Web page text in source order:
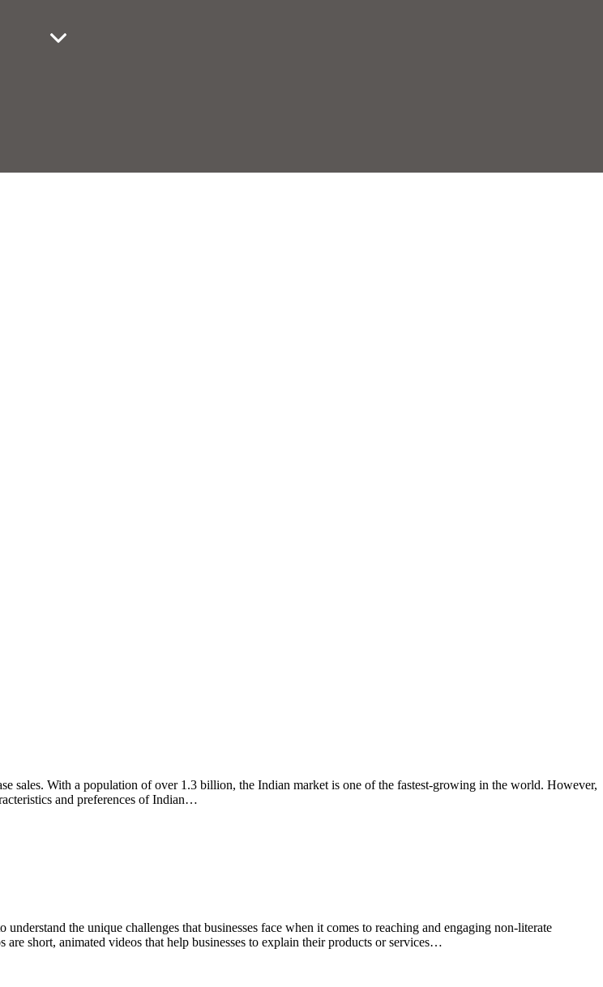
sales. With a population of over 1.3 billion, the Indian market is one of the fastest-growing in the world. However,
and preferences of Indian…
the unique challenges that businesses face when it comes to reaching and engaging non-literate
short, animated videos that help businesses to explain their products or services…